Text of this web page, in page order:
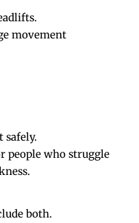
movement
safely.
people who struggle
both.